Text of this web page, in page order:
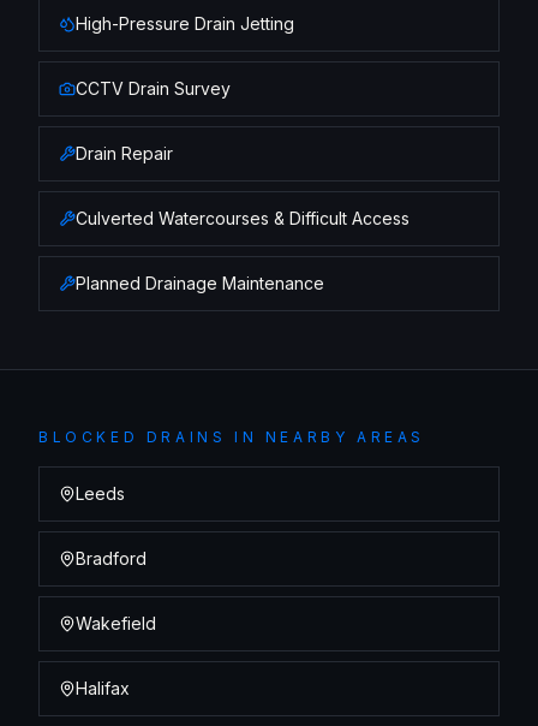
High-Pressure Drain Jetting
CCTV Drain Survey
Drain Repair
Culverted Watercourses & Difficult Access
Planned Drainage Maintenance
BLOCKED DRAINS IN NEARBY AREAS
Leeds
Bradford
Wakefield
Halifax